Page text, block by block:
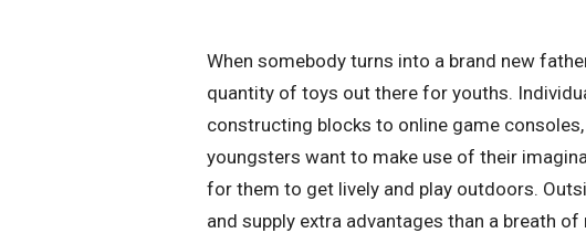
When somebody turns into a brand new
quantity of toys out there for youths.
constructing blocks to online game
youngsters want to make use of their
for them to get lively and play outdoors.
and supply extra advantages than a breath